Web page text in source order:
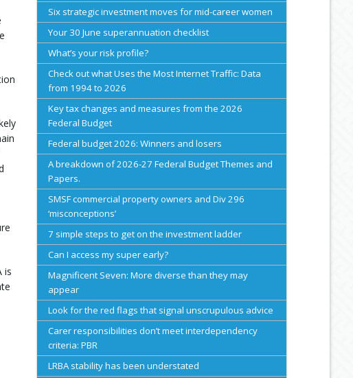
is
Six strategic investment moves for mid-career women
Your 30 June superannuation checklist
What’s your risk profile?
Check out what Uses the Most Internet Traffic: Data
from 1994 to 2026
Key tax changes and measures from the 2026
Federal Budget
Federal budget 2026: Winners and losers
A breakdown of 2026-27 Federal Budget Themes and
Papers.
SMSF commercial property owners and Div 296
‘misconceptions’
7 simple steps to get on the investment ladder
Can I access my super early?
Magnificent Seven: More diverse than they may
appear
Look for the red flags that signal unscrupulous advice
Carer responsibilities don’t meet interdependency
criteria: PBR
LRBA stability has been understated